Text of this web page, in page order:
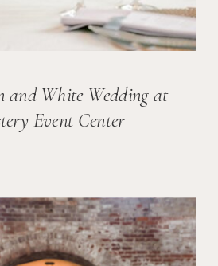
and White Wedding at
Event Center